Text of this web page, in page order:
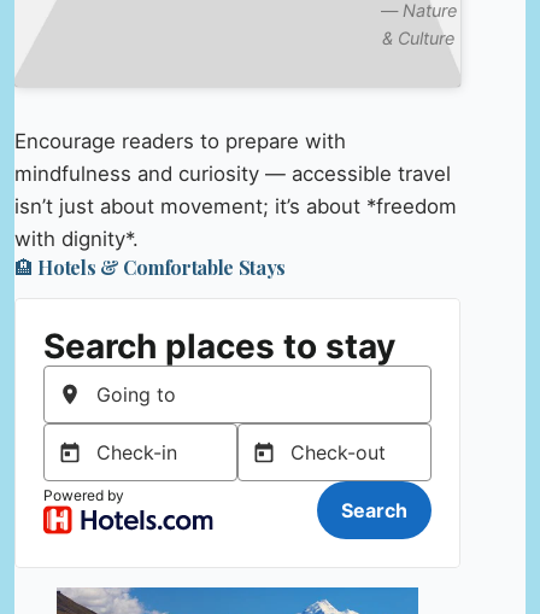
— Nature
& Culture
Encourage readers to prepare with
mindfulness and curiosity — accessible travel
isn’t just about movement; it’s about *freedom
with dignity*.
🏨 Hotels & Comfortable Stays